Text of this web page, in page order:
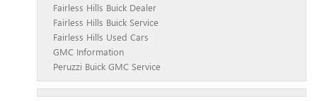
Fairless Hills Buick Dealer
Fairless Hills Buick Service
Fairless Hills Used Cars
GMC Information
Peruzzi Buick GMC Service